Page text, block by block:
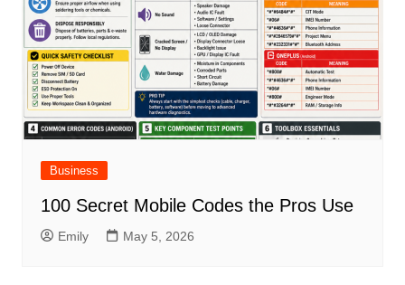
Business
100 Secret Mobile Codes the Pros Use
Emily May 5, 2026